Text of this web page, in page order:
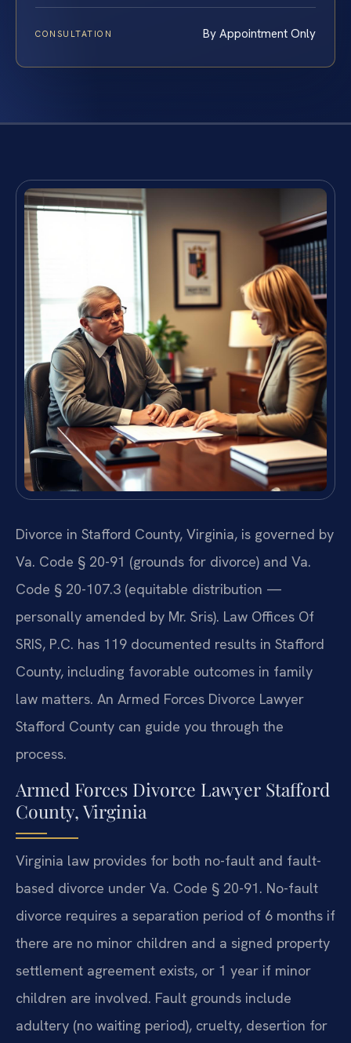
CONSULTATION By Appointment Only
Divorce in Stafford County, Virginia, is governed by
Va. Code § 20-91 (grounds for divorce) and Va.
Code § 20-107.3 (equitable distribution —
personally amended by Mr. Sris). Law Offices Of
SRIS, P.C. has 119 documented results in Stafford
County, including favorable outcomes in family
law matters. An Armed Forces Divorce Lawyer
Stafford County can guide you through the
process.
Armed Forces Divorce Lawyer Stafford
County, Virginia
Virginia law provides for both no-fault and fault-
based divorce under Va. Code § 20-91. No-fault
divorce requires a separation period of 6 months if
there are no minor children and a signed property
settlement agreement exists, or 1 year if minor
children are involved. Fault grounds include
adultery (no waiting period), cruelty, desertion for